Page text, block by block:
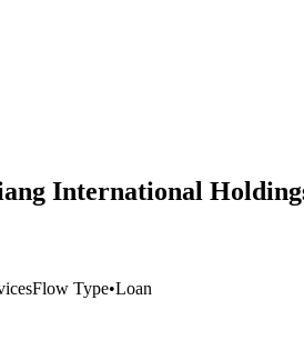
International
Flow Type•Loan